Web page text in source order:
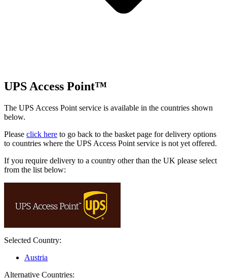
UPS Access Point™
The UPS Access Point service is available in the countries shown
below.
Please click here to go back to the basket page for delivery options
to countries where the UPS Access Point service is not yet offered.
If you require delivery to a country other than the UK please select
from the list below:
Selected Country:
Austria
Alternative Countries: